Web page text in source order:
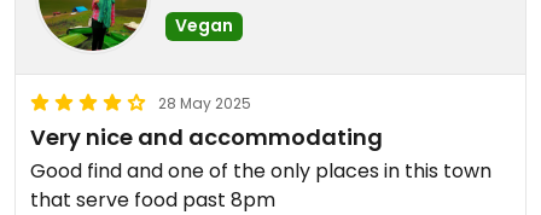
Vegan
28 May 2025
Very nice and accommodating
Good find and one of the only places in this town
that serve food past 8pm